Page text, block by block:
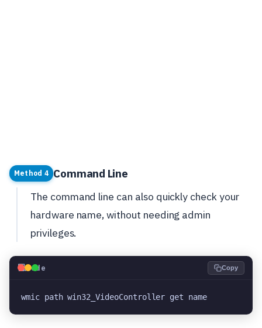
Method 4 Command Line
The command line can also quickly check your
hardware name, without needing admin
privileges.
💻Code Copy
wmic path win32_VideoController get name